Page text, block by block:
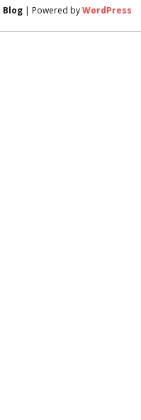
Blog | Powered byWordPress